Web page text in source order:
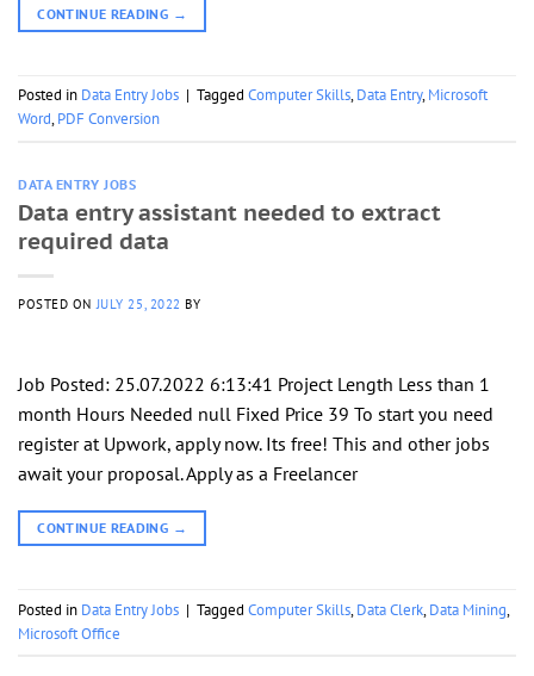
CONTINUE READING →
Posted in Data Entry Jobs | Tagged Computer Skills,Data Entry,Microsoft
Word,PDF Conversion
DATA ENTRY JOBS
Data entry assistant needed to extract
required data
POSTED ONJULY 25, 2022 BY
Job Posted: 25.07.2022 6:13:41 Project Length Less than 1
month Hours Needed null Fixed Price 39 To start you need
register at Upwork, apply now. Its free! This and other jobs
await your proposal. Apply as a Freelancer
CONTINUE READING →
Posted in Data Entry Jobs | Tagged Computer Skills,Data Clerk,Data Mining,
Microsoft Office